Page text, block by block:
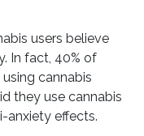
users believe
In fact, 40% of
cannabis
they use cannabis
anxiety effects.